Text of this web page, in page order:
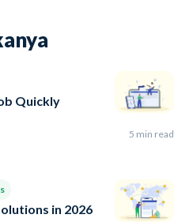
Quickly
5 min read
in 2026